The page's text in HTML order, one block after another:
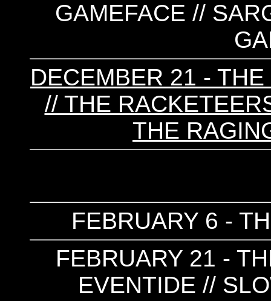
GAMEFACE //
DECEMBER 21 -
// THE
THE
FEBRUARY 6 -
FEBRUARY 21 -
EVENTIDE //